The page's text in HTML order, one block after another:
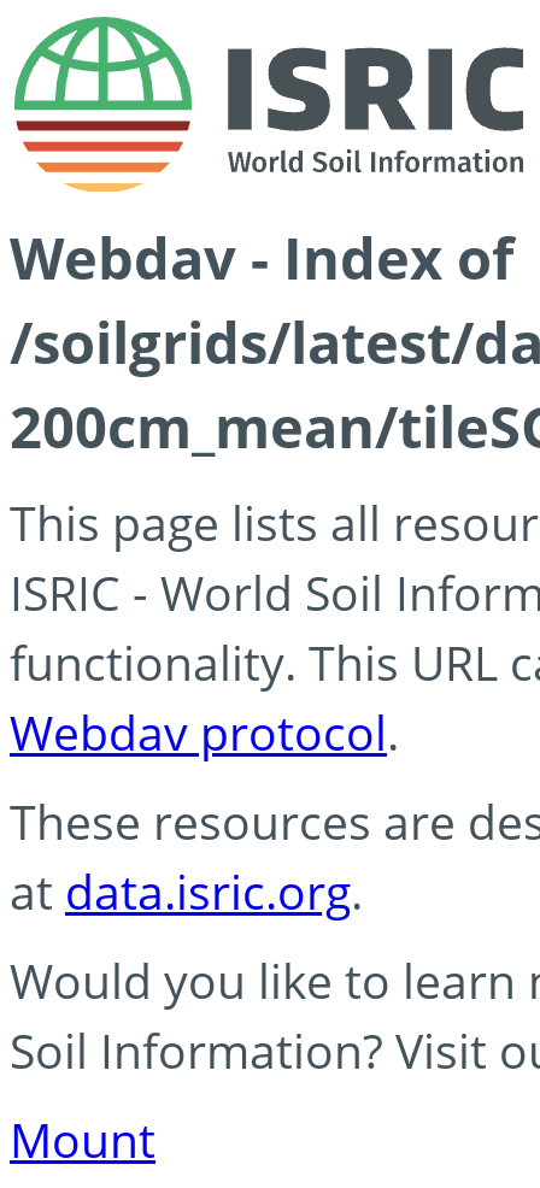
Webdav - Index of
/soilgrids/latest/
200cm_mean/
This page lists all
ISRIC - World Soil
functionality. This URL
Webdav protocol.
These resources are
at data.isric.org.
Would you like to learn
Soil Information? Visit
Mount